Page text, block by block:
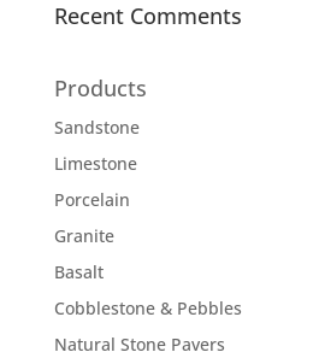
Recent Comments
Products
Sandstone
Limestone
Porcelain
Granite
Basalt
Cobblestone & Pebbles
Natural Stone Pavers